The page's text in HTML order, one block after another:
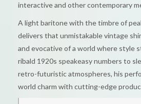
interactive and other contemporary
A light baritone with the timbre of
delivers that unmistakable vintage
and evocative of a world where style
ribald 1920s speakeasy numbers to
retro-futuristic atmospheres, his
world charm with cutting-edge